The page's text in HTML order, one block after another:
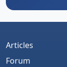
Articles
Forum